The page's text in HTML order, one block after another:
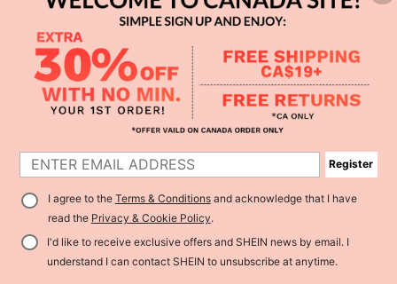
Register
I agree to the Terms & Conditionsand acknowledge that I have
read the Privacy & Cookie Policy.
I'd like to receive exclusive offers and SHEIN news by email. I
understand I can contact SHEIN to unsubscribe at anytime.